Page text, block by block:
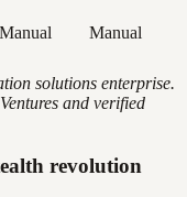
Manual Manual
solutions enterprise.
and verified
revolution